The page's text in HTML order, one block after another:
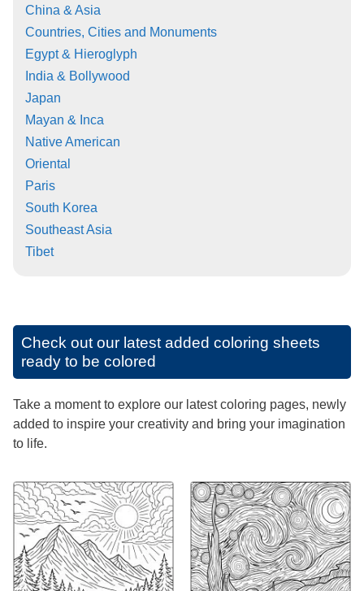
China & Asia
Countries, Cities and Monuments
Egypt & Hieroglyph
India & Bollywood
Japan
Mayan & Inca
Native American
Oriental
Paris
South Korea
Southeast Asia
Tibet
Check out our latest added coloring sheets
ready to be colored
Take a moment to explore our latest coloring pages, newly
added to inspire your creativity and bring your imagination
to life.